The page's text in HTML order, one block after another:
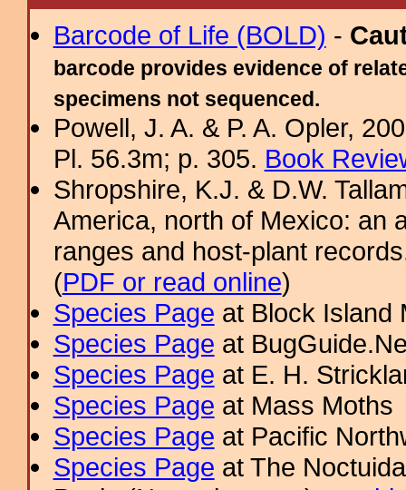
Barcode of Life (BOLD) -
barcode provides evidence of
specimens not sequenced.
Powell, J. A. & P. A. Opler,
Pl. 56.3m; p. 305. Book
Shropshire, K.J. & D.W.
America, north of Mexico: an
ranges and host-plant
(PDF or read online)
Species Page at Block Island
Species Page at
Species Page at E. H.
Species Page at Mass Moths
Species Page at Pacific
Species Page at The